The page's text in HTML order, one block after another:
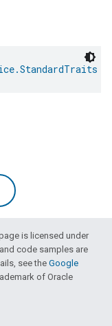
is licensed under
code samples are
see theGoogle
of Oracle